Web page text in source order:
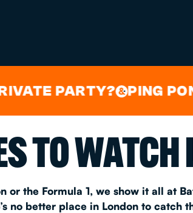
GIFT CARDS
CONTACT
&PING PONG&
TO WATCH
the Formula 1, we show it all at
no better place in London to catch